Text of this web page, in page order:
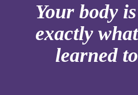
Your body
exactly
learned